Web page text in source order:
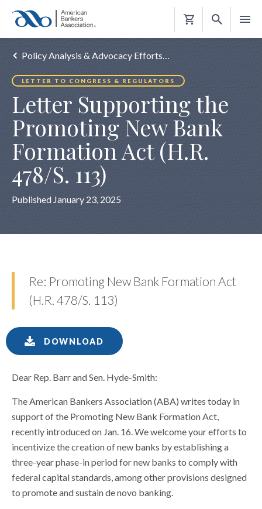
Shopping
Policy Analysis & Advocacy Efforts…
LETTER TO CONGRESS & REGULATORS
Letter Supporting the
Promoting New Bank
Formation Act (H.R.
478/S. 113)
Published January 23, 2025
Re: Promoting New Bank Formation Act
(H.R. 478/S. 113)
DOWNLOAD
Dear Rep. Barr and Sen. Hyde-Smith:
The American Bankers Association (ABA) writes today in
support of the Promoting New Bank Formation Act,
recently introduced on Jan. 16. We welcome your efforts to
incentivize the creation of new banks by establishing a
three-year phase-in period for new banks to comply with
federal capital standards, among other provisions designed
to promote and sustain de novo banking.